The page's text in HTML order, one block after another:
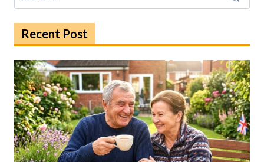
TRENDS,
for:
Recent Post